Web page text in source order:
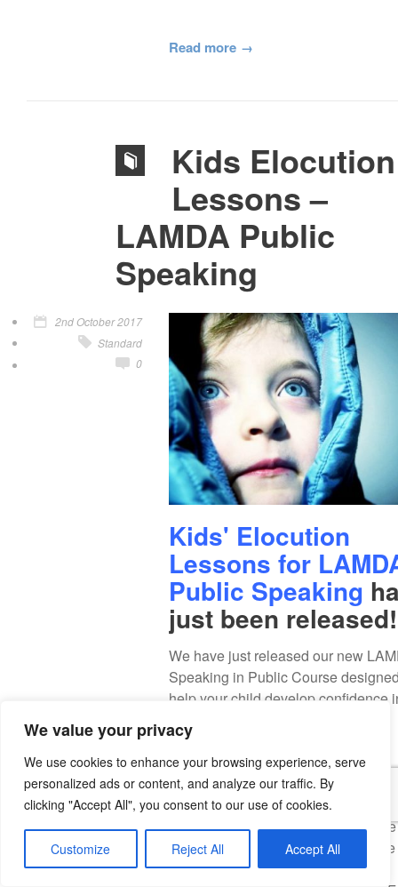
We value your privacy
We use cookies to enhance your browsing experience, serve
personalized ads or content, and analyze our traffic. By
clicking "Accept All", you consent to our use of cookies.
Customize Reject All Accept All
Read more
Kids Elocution
Lessons –
LAMDA Public
Speaking
2nd October 2017
Standard
0
Kids' Elocution
Lessons for
Public Speaking
just been released!
We have just released our new
Speaking in Public Course
help your child develop confidence
This course is ideal for children's
elocution and children's English
pronunciation development.
Your child will learn elocution
English articulation, how to increase
vocal volume, how to slow down
of speech delivery and much more!